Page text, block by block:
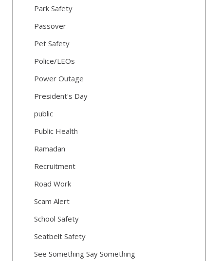
Park Safety
Passover
Pet Safety
Police/LEOs
Power Outage
President's Day
public
Public Health
Ramadan
Recruitment
Road Work
Scam Alert
School Safety
Seatbelt Safety
See Something Say Something